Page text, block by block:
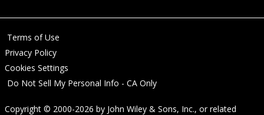
Terms of Use
Privacy Policy
Cookies Settings
Do Not Sell My Personal Info - CA Only
Copyright © 2000-2026 by John Wiley & Sons, Inc., or related